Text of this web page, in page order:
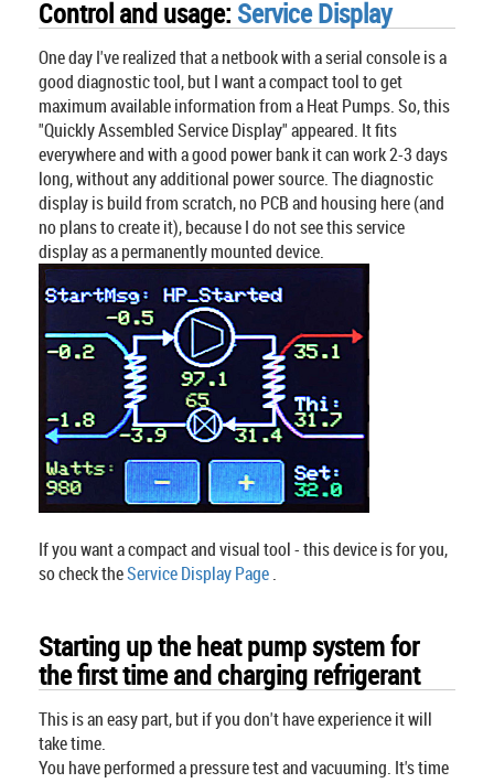
Control and usage: Service Display
One day I've realized that a netbook with a serial console is a
good diagnostic tool, but I want a compact tool to get
maximum available information from a Heat Pumps. So, this
"Quickly Assembled Service Display" appeared. It fits
everywhere and with a good power bank it can work 2-3 days
long, without any additional power source. The diagnostic
display is build from scratch, no PCB and housing here (and
no plans to create it), because I do not see this service
display as a permanently mounted device.
If you want a compact and visual tool - this device is for you,
so check theService Display Page.
Starting up the heat pump system for
the first time and charging refrigerant
This is an easy part, but if you don't have experience it will
take time.
You have performed a pressure test and vacuuming. It's time